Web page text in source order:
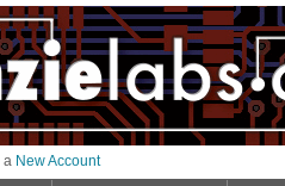
a New Account